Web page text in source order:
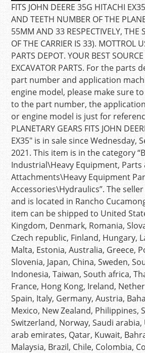
FITS JOHN DEERE 35G HITACHI
AND TEETH NUMBER OF THE
55MM AND 33 RESPECTIVELY, THE
OF THE CARRIER IS 33). MOTTROL
PARTS DEPOT. YOUR BEST
EXCAVATOR PARTS. For the
part number and application
engine model, please make sure
to the part number, the
or engine model is just for
PLANETARY GEARS FITS JOHN
EX35″ is in sale since Wednesday,
2021. This item is in the category
Industrial\Heavy Equipment, Parts
Attachments\Heavy Equipment
Accessories\Hydraulics”. The
and is located in Rancho
item can be shipped to United
Kingdom, Denmark, Romania,
Czech republic, Finland, Hungary,
Malta, Estonia, Australia, Greece,
Slovenia, Japan, China, Sweden,
Indonesia, Taiwan, South africa,
France, Hong Kong, Ireland,
Spain, Italy, Germany, Austria,
Mexico, New Zealand, Philippines,
Switzerland, Norway, Saudi
arab emirates, Qatar, Kuwait,
Malaysia, Brazil, Chile, Colombia,